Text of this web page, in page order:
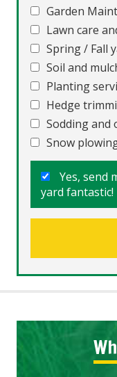
Garden
Lawn care
Spring / Fall
Soil and
Planting
Hedge
Sodding and
Snow
Yes, send
yard fantastic!